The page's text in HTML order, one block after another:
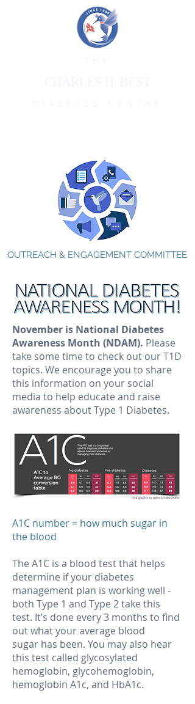
OUTREACH & ENGAGEMENT COMMITTEE
November is National Diabetes
Awareness Month (NDAM). Please
take some time to check out our T1D
topics. We encourage you to share
this information on your social
media to help educate and raise
awareness about Type 1 Diabetes.
A1C number = how much sugar in
the blood
The A1C is a blood test that helps
determine if your diabetes
management plan is working well -
both Type 1 and Type 2 take this
test. It’s done every 3 months to find
out what your average blood
sugar has been. You may also hear
this test called glycosylated
hemoglobin, glycohemoglobin,
hemoglobin A1c, and HbA1c.